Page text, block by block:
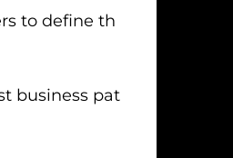
to define th
business pat